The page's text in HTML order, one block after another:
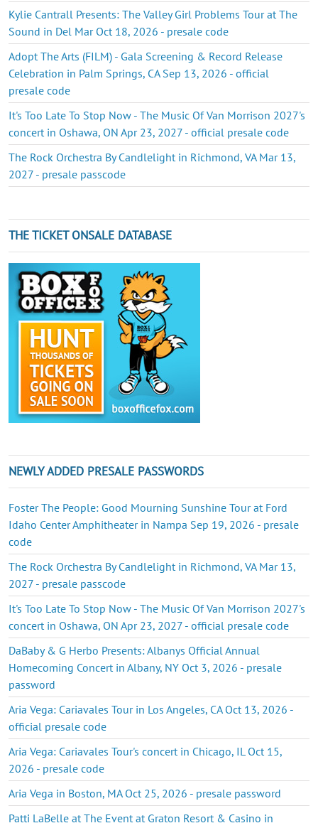
Kylie Cantrall Presents: The Valley Girl Problems Tour at The
Sound in Del Mar Oct 18, 2026 - presale code
Adopt The Arts (FILM) - Gala Screening & Record Release
Celebration in Palm Springs, CA Sep 13, 2026 - official
presale code
It's Too Late To Stop Now - The Music Of Van Morrison 2027's
concert in Oshawa, ON Apr 23, 2027 - official presale code
The Rock Orchestra By Candlelight in Richmond, VA Mar 13,
2027 - presale passcode
THE TICKET ONSALE DATABASE
NEWLY ADDED PRESALE PASSWORDS
Foster The People: Good Mourning Sunshine Tour at Ford
Idaho Center Amphitheater in Nampa Sep 19, 2026 - presale
code
The Rock Orchestra By Candlelight in Richmond, VA Mar 13,
2027 - presale passcode
It's Too Late To Stop Now - The Music Of Van Morrison 2027's
concert in Oshawa, ON Apr 23, 2027 - official presale code
DaBaby & G Herbo Presents: Albanys Official Annual
Homecoming Concert in Albany, NY Oct 3, 2026 - presale
password
Aria Vega: Cariavales Tour in Los Angeles, CA Oct 13, 2026 -
official presale code
Aria Vega: Cariavales Tour's concert in Chicago, IL Oct 15,
2026 - presale code
Aria Vega in Boston, MA Oct 25, 2026 - presale password
Patti LaBelle at The Event at Graton Resort & Casino in